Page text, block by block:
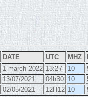
DATE UTC MHZ
1 march 2022 13:27 10
13/07/2021 04h30 10
02/05/2021 12H12 10